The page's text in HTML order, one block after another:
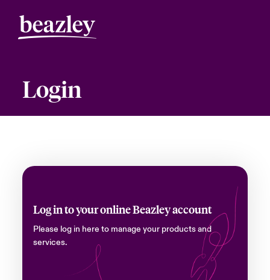
Login
Log in to your online Beazley account
Please log in here to manage your products and
services.